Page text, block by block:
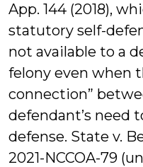
App. 144 (2018),
statutory self-
not available to a
felony even when
connection”
defendant’s need
defense. State v.
2021-NCCOA-79